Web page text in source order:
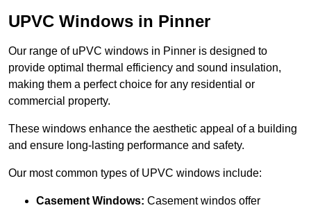
UPVC Windows in Pinner
Our range of uPVC windows in Pinner is designed to
provide optimal thermal efficiency and sound insulation,
making them a perfect choice for any residential or
commercial property.
These windows enhance the aesthetic appeal of a building
and ensure long-lasting performance and safety.
Our most common types of UPVC windows include:
Casement Windows: Casement windos offer